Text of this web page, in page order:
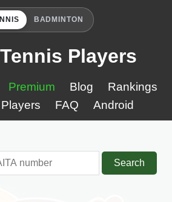
BADMINTON
Players
Premium Blog
Rankings
Players FAQ Android
Search